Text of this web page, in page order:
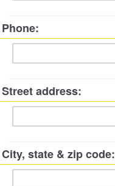
Phone:
Street address:
City, state & zip code: